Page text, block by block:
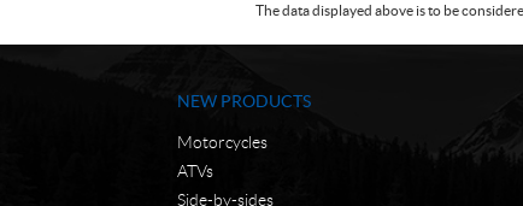
The data displayed above is to be
NEW PRODUCTS
Motorcycles
ATVs
Side-by-sides